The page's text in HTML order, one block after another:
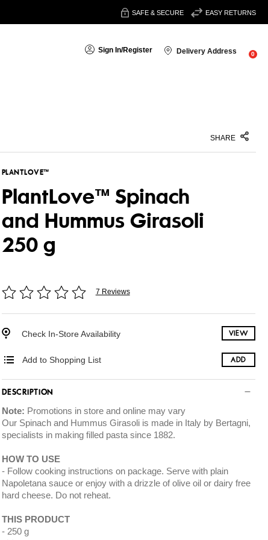
SAFE & SECURE EASY RETURNS
Sign In/Register Delivery Address 0
SHARE
PLANTLOVE™
PlantLove™ Spinach
and Hummus Girasoli
250 g
7 Reviews
Check In-Store Availability VIEW
Add to Shopping List ADD
DESCRIPTION
Note: Promotions in store and online may vary
Our Spinach and Hummus Girasoli is made in Italy by Bertagni,
specialists in making filled pasta since 1882.
HOW TO USE
Follow cooking instructions on package. Serve with plain
Napoletana sauce or enjoy with a drizzle of olive oil or dairy free
hard cheese. Do not reheat.
THIS PRODUCT
250 g